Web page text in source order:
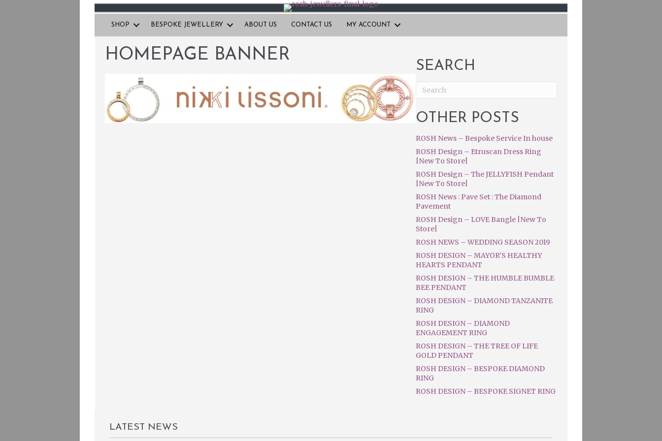
SHOP BESPOKE JEWELLERY ABOUT US CONTACT US MY ACCOUNT
HOMEPAGE BANNER
SEARCH
OTHER POSTS
ROSH News – Bespoke Service In house
ROSH Design – Etruscan Dress Ring
|New To Store|
ROSH Design – The JELLYFISH Pendant
|New To Store|
ROSH News : Pave Set : The Diamond
Pavement
ROSH Design – LOVE Bangle |New To
Store|
ROSH NEWS – WEDDING SEASON 2019
ROSH DESIGN – MAYOR’S HEALTHY
HEARTS PENDANT
ROSH DESIGN – THE HUMBLE BUMBLE
BEE PENDANT
ROSH DESIGN – DIAMOND TANZANITE
RING
ROSH DESIGN – DIAMOND
ENGAGEMENT RING
ROSH DESIGN – THE TREE OF LIFE
GOLD PENDANT
ROSH DESIGN – BESPOKE DIAMOND
RING
ROSH DESIGN – BESPOKE SIGNET RING
LATEST NEWS